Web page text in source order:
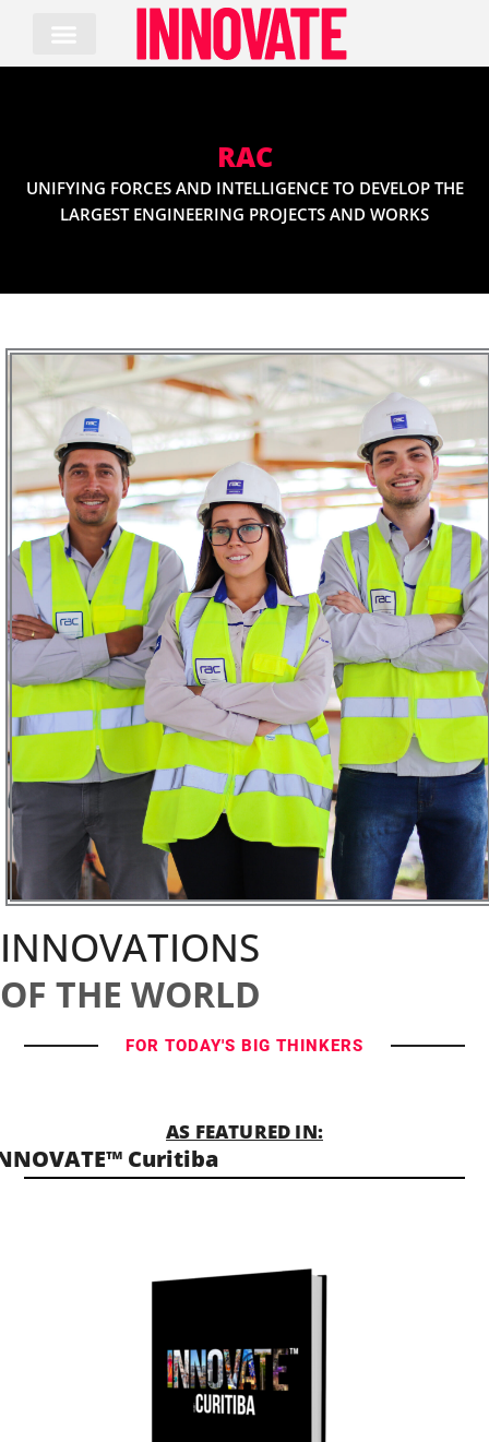
content
RAC
UNIFYING FORCES AND INTELLIGENCE TO DEVELOP THE
LARGEST ENGINEERING PROJECTS AND WORKS
INNOVATIONS
OF THE WORLD
FOR TODAY'S BIG THINKERS
AS FEATURED IN:
Curitiba